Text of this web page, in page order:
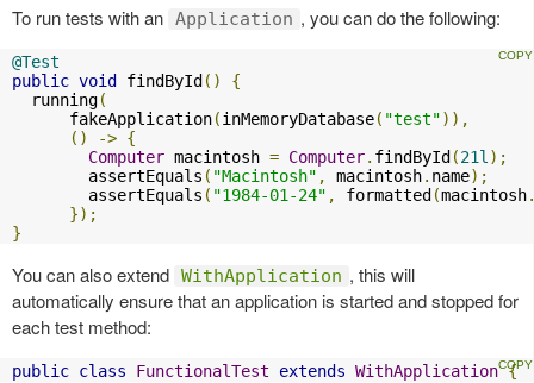
To run tests with an Application , you can do the following:
@Test
public void findById ()
{
  running
(
      fakeApplication
(inMemoryDatabase( "test")),
()
-> {
Computer macintosh = Computer. findById (21l);
        assertEquals
( "Macintosh" , macintosh. name);
        assertEquals
( "1984-01-24" , formatted (macintosh
});
}
You can also extend WithApplication , this will
automatically ensure that an application is started and stopped for
each test method:
public class FunctionalTest extends WithApplication {